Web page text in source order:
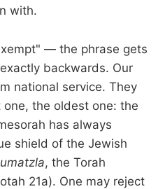
with.
— the phrase gets
backwards. Our
national service. They
the oldest one: the
has always
shield of the Jewish
, the Torah
21a). One may reject